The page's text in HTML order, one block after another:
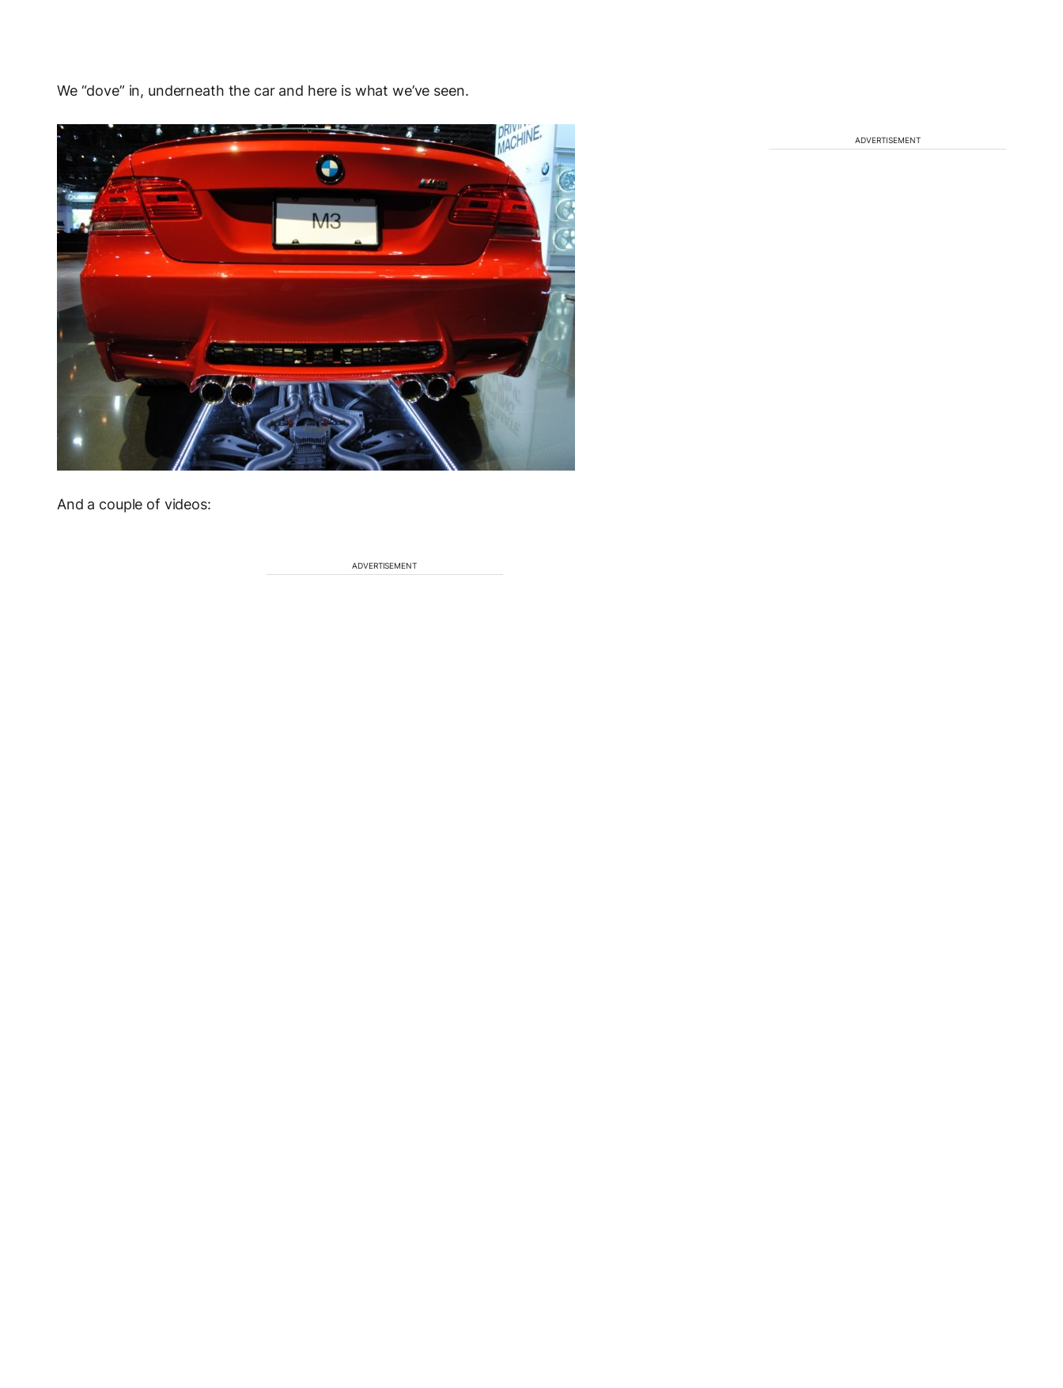
We “dove” in, underneath the car and here is what we’ve seen.
And a couple of videos:
ADVERTISEMENT
ADVERTISEMENT